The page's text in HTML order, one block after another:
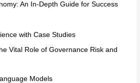
An In-Depth Guide for Success
with Case Studies
Vital Role of Governance Risk and
Models